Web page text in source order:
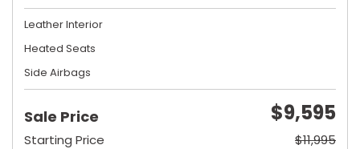
Leather Interior
Heated Seats
Side Airbags
Sale Price $9,595
Starting Price
$11,995